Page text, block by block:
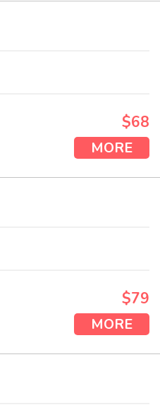
$68
MORE
$79
MORE